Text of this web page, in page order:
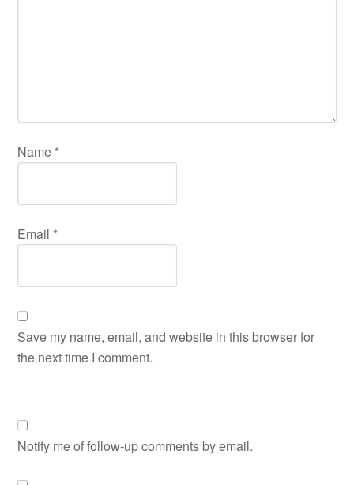
Name *
Email *
Save my name, email, and website in this browser for
the next time I comment.
Notify me of follow-up comments by email.